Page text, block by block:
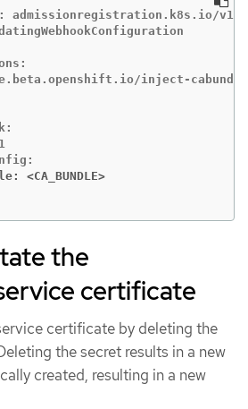
admissionregistration.k8s.io/v1
<CA_BUNDLE>
the
certificate
certificate by deleting the
the secret results in a new
created, resulting in a new